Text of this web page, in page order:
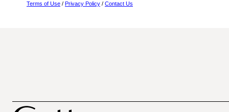
Terms of Use / Privacy Policy / Contact Us